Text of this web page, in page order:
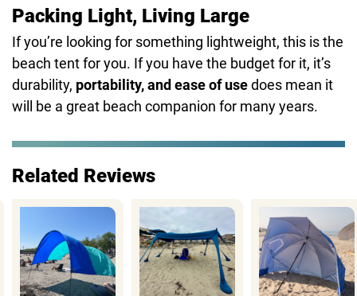
Packing Light, Living Large
If you’re looking for something lightweight, this is the
beach tent for you. If you have the budget for it, it’s
durability, portability, and ease of usedoes mean it
will be a great beach companion for many years.
Related Reviews